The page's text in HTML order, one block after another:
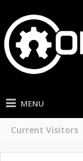
MENU
Current Visitors